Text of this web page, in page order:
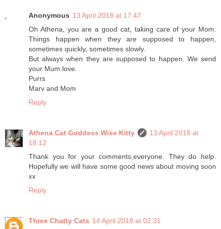
Anonymous 13 April 2018 at 17:47
Oh Athena, you are a good cat, taking care of your Mom.
Things happen when they are supposed to happen,
sometimes quickly, sometimes slowly.
But always when they are supposed to happen. We send
your Mum love.
Purrs
Marv and Mom
Reply
Athena Cat Goddess Wise Kitty
13 April 2018 at
18:12
Thank you for your comments,everyone. They do help.
Hopefully we will have some good news about moving soon
xx
Reply
Three Chatty Cats 14 April 2018 at 02:31